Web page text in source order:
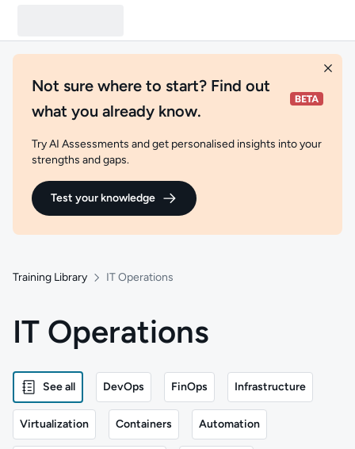
Not sure where to start? Find out
what you already know.
Try AI Assessments and get personalised insights into your
strengths and gaps.
Test your knowledge
Training Library IT Operations
IT Operations
See all DevOps FinOps Infrastructure
Virtualization Containers Automation